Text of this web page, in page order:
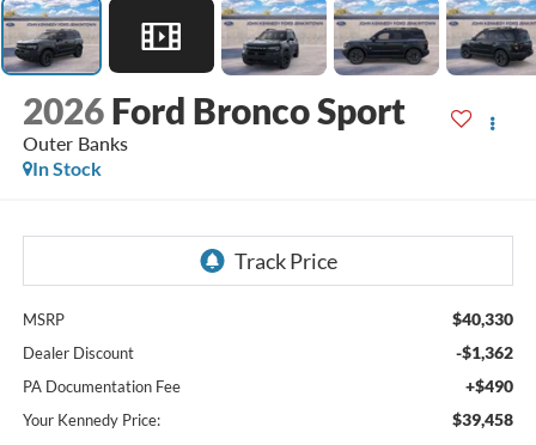
2026 Ford Bronco Sport
Outer Banks
In Stock
MSRP $40,330
Dealer Discount -$1,362
PA Documentation Fee +$490
Your Kennedy Price: $39,458